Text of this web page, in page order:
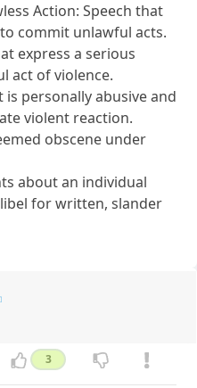
Action: Speech that
commit unlawful acts.
express a serious
act of violence.
personally abusive and
violent reaction.
obscene under
about an individual
for written, slander
3